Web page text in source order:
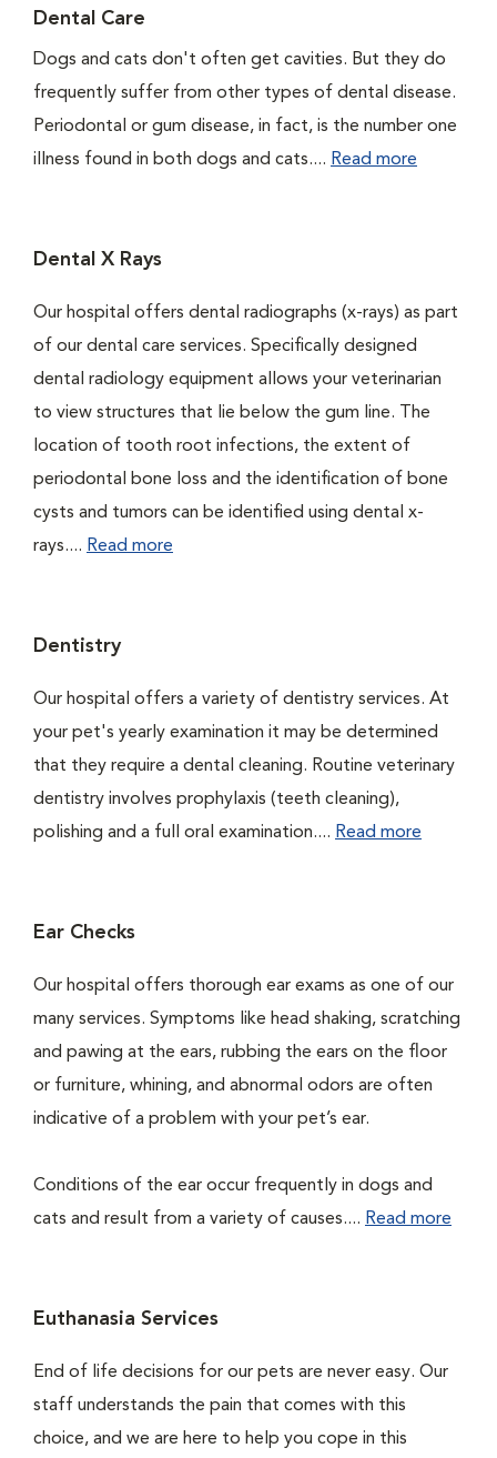
Dental Care
Dogs and cats don't often get cavities. But they do
frequently suffer from other types of dental disease.
Periodontal or gum disease, in fact, is the number one
illness found in both dogs and cats.... Read more
Dental X Rays
Our hospital offers dental radiographs (x-rays) as part
of our dental care services. Specifically designed
dental radiology equipment allows your veterinarian
to view structures that lie below the gum line. The
location of tooth root infections, the extent of
periodontal bone loss and the identification of bone
cysts and tumors can be identified using dental x-
rays.... Read more
Dentistry
Our hospital offers a variety of dentistry services. At
your pet's yearly examination it may be determined
that they require a dental cleaning. Routine veterinary
dentistry involves prophylaxis (teeth cleaning),
polishing and a full oral examination.... Read more
Ear Checks
Our hospital offers thorough ear exams as one of our
many services. Symptoms like head shaking, scratching
and pawing at the ears, rubbing the ears on the floor
or furniture, whining, and abnormal odors are often
indicative of a problem with your pet’s ear.
Conditions of the ear occur frequently in dogs and
cats and result from a variety of causes.... Read more
Euthanasia Services
End of life decisions for our pets are never easy. Our
staff understands the pain that comes with this
choice, and we are here to help you cope in this